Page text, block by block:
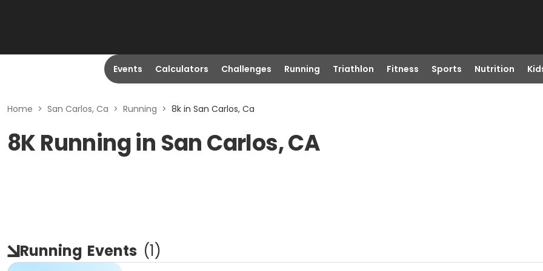
Events Calculators Challenges Running Triathlon Fitness Sports Nutrition
Home > San Carlos, Ca > Running > 8k in San Carlos, Ca
8K Running in San Carlos, CA
Running Events (1)